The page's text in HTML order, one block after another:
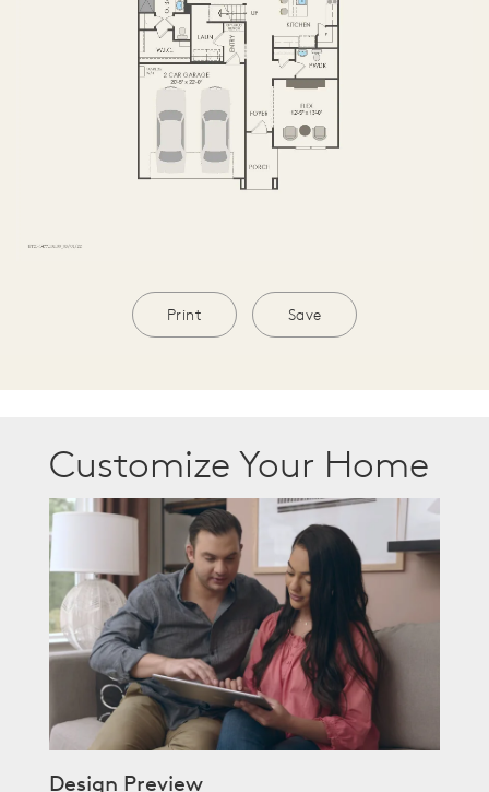
Print Save
Customize Your Home
Design Preview